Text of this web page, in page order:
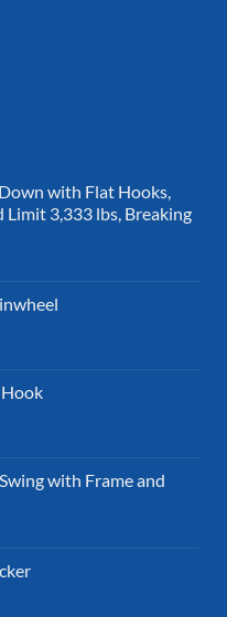
with Flat Hooks,
Limit 3,333 lbs, Breaking
with Frame and